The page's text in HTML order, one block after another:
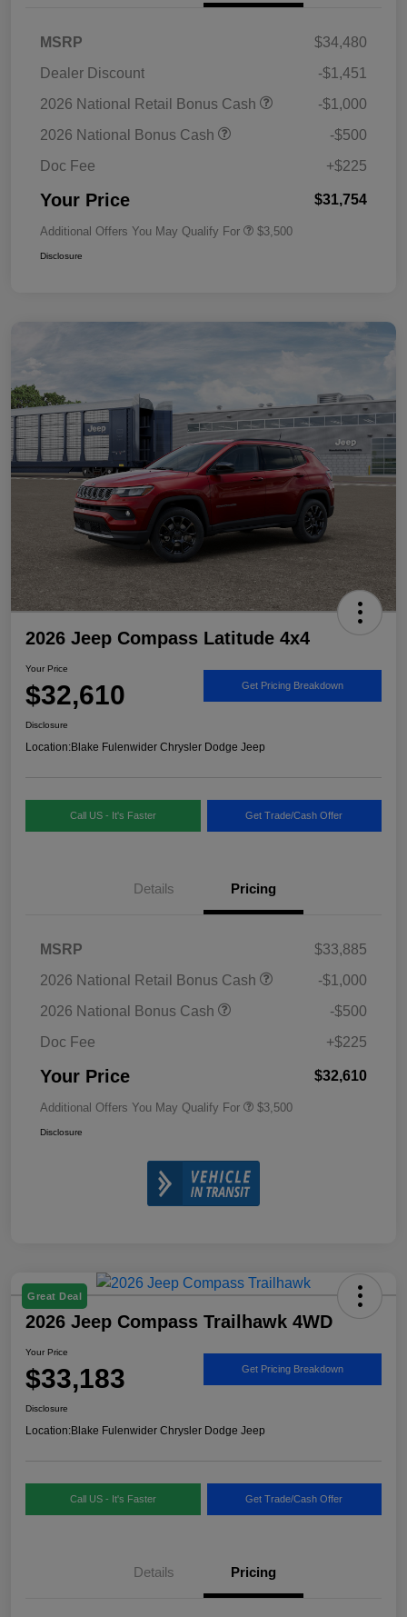
MSRP
$34,480
Dealer Discount
-$1,451
2026 National Retail Bonus Cash
-$1,000
2026 National Bonus Cash
-$500
Doc Fee
+$225
Your Price $31,754
Additional Offers You May Qualify For $3,500
Disclosure
2026 Jeep Compass Latitude 4x4
Your Price
$32,610 Get Pricing Breakdown
Disclosure
Location:Blake Fulenwider Chrysler Dodge Jeep
Call US - It's Faster Get Trade/Cash Offer
Details Pricing
MSRP
$33,885
2026 National Retail Bonus Cash
-$1,000
2026 National Bonus Cash
-$500
Doc Fee
+$225
Your Price $32,610
Additional Offers You May Qualify For $3,500
Disclosure
Great Deal
2026 Jeep Compass Trailhawk 4WD
Your Price
$33,183 Get Pricing Breakdown
Disclosure
Location:Blake Fulenwider Chrysler Dodge Jeep
Call US - It's Faster Get Trade/Cash Offer
Details Pricing